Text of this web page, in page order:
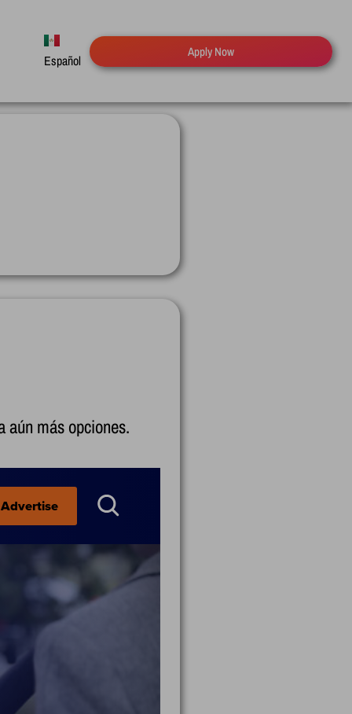
Español
English
Apply Now
aún más opciones.